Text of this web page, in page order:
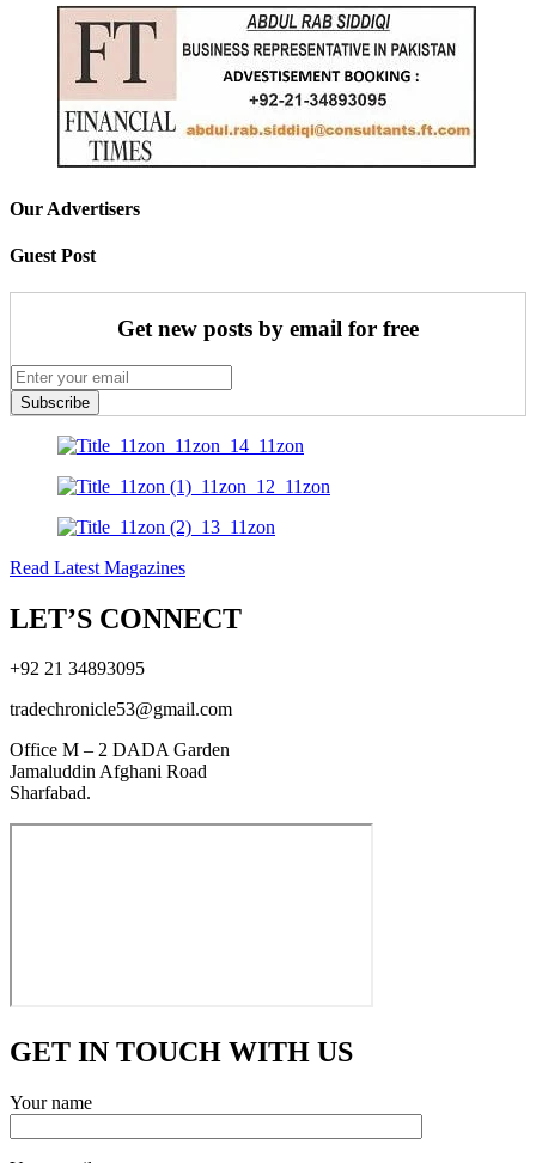
Our Advertisers
Guest Post
Get new posts by email for free
Subscribe
Read Latest Magazines
LET’S CONNECT
+92 21 34893095
tradechronicle53@gmail.com
Office M – 2 DADA Garden
Jamaluddin Afghani Road
Sharfabad.
GET IN TOUCH WITH US
Your name